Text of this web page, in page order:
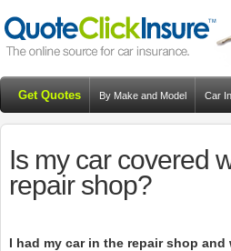
Get Quotes By Make and Model Car
Is my car covered
repair shop?
I had my car in the repair shop